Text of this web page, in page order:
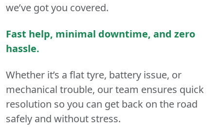
we’ve got you covered.
Fast help, minimal downtime, and zero
hassle.
Whether it’s a flat tyre, battery issue, or
mechanical trouble, our team ensures quick
resolution so you can get back on the road
safely and without stress.